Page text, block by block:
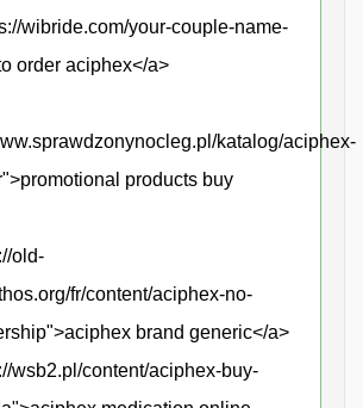
wibride.com/your-couple-name-
order aciphex</a>
katalog/aciphex-
products buy
old-
fr/content/aciphex-no-
brand generic</a>
wsb2.pl/content/aciphex-buy-